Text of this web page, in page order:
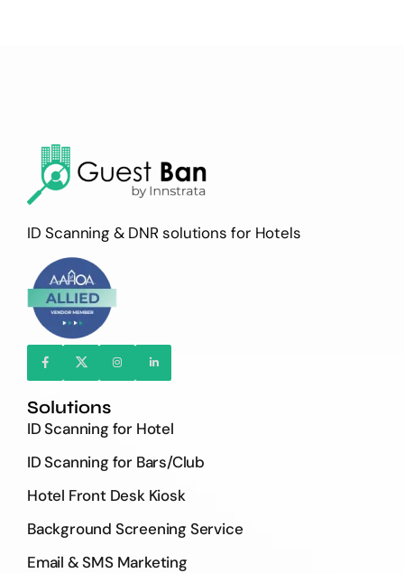
ID Scanning & DNR solutions for Hotels
Solutions
ID Scanning for Hotel
ID Scanning for Bars/Club
Hotel Front Desk Kiosk
Background Screening Service
Email & SMS Marketing